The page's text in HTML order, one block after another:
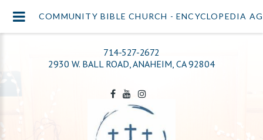
714-527-2672
2930 W. BALL ROAD, ANAHEIM, CA 92804
COMMUNITY BIBLE CHURCH - ENCYCLOPEDIA